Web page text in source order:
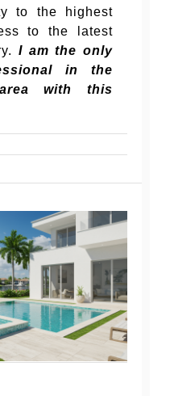
to the highest
to the latest
I am the only
in the
with this